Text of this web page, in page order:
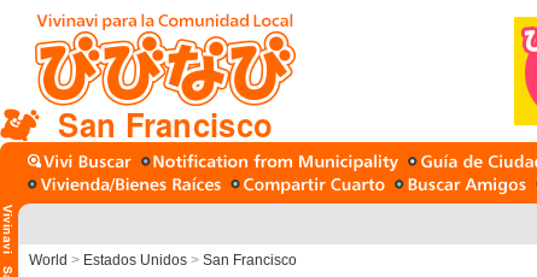
San Francisco
World > Estados Unidos > San Francisco